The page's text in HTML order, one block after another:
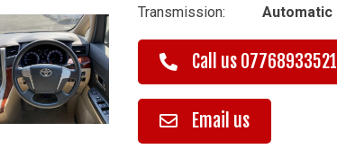
Transmission:
Automatic
Call us 07768933521
Email us